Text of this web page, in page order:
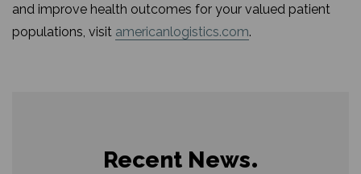
and improve health outcomes for your valued patient
populations, visit americanlogistics.com.
Recent News